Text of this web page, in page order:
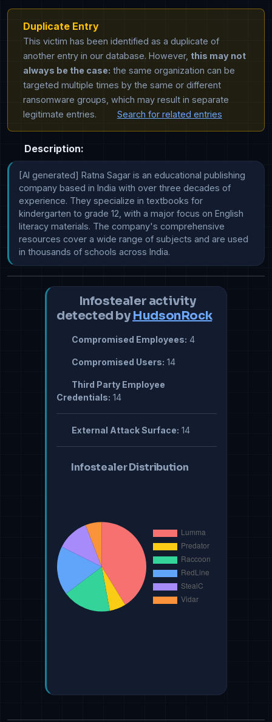
Duplicate Entry
This victim has been identified as a duplicate of
another entry in our database. However, this may not
always be the case: the same organization can be
targeted multiple times by the same or different
ransomware groups, which may result in separate
legitimate entries.
Search for related entries
Description:
[AI generated] Ratna Sagar is an educational publishing
company based in India with over three decades of
experience. They specialize in textbooks for
kindergarten to grade 12, with a major focus on English
literacy materials. The company's comprehensive
resources cover a wide range of subjects and are used
in thousands of schools across India.
Infostealer activity
detected by HudsonRock
Compromised Employees: 4
Compromised Users: 14
Third Party Employee
Credentials: 14
External Attack Surface: 14
Infostealer Distribution